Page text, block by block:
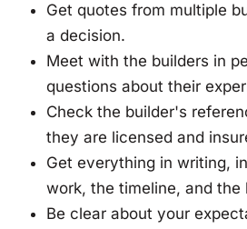
Get quotes from multiple
a decision.
Meet with the builders in
questions about their
Check the builder's
they are licensed and
Get everything in writing,
work, the timeline, and the
Be clear about your